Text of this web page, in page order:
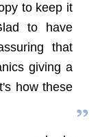
to keep it
to have
that
giving a
how these